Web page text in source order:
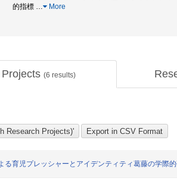
的指標 … More
(6 results)
る育児プレッシャーとアイデンティティ葛藤の学際